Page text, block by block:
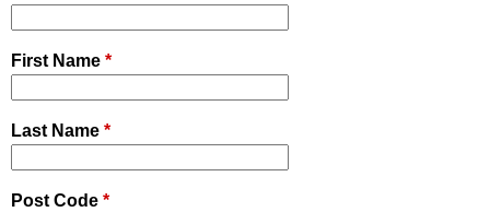
First Name *
Last Name *
Post Code *